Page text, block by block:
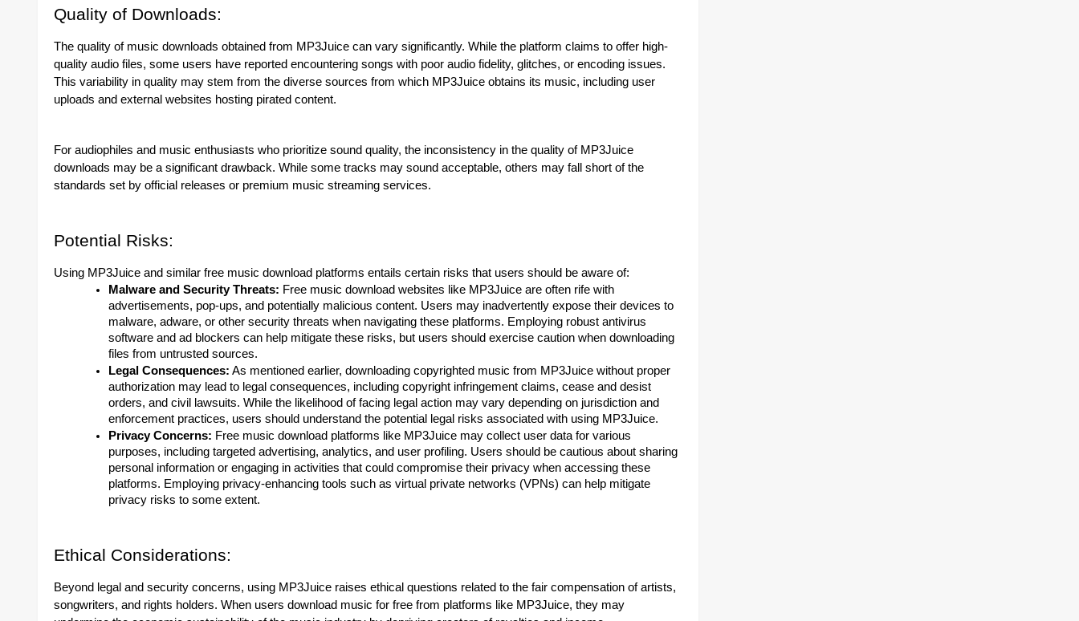
Quality of Downloads:
The quality of music downloads obtained from MP3Juice can vary significantly. While the platform claims to offer high-
quality audio files, some users have reported encountering songs with poor audio fidelity, glitches, or encoding issues.
This variability in quality may stem from the diverse sources from which MP3Juice obtains its music, including user
uploads and external websites hosting pirated content.
For audiophiles and music enthusiasts who prioritize sound quality, the inconsistency in the quality of MP3Juice
downloads may be a significant drawback. While some tracks may sound acceptable, others may fall short of the
standards set by official releases or premium music streaming services.
Potential Risks:
Using MP3Juice and similar free music download platforms entails certain risks that users should be aware of:
Malware and Security Threats: Free music download websites like MP3Juice are often rife with
advertisements, pop-ups, and potentially malicious content. Users may inadvertently expose their devices to
malware, adware, or other security threats when navigating these platforms. Employing robust antivirus
software and ad blockers can help mitigate these risks, but users should exercise caution when downloading
files from untrusted sources.
Legal Consequences: As mentioned earlier, downloading copyrighted music from MP3Juice without proper
authorization may lead to legal consequences, including copyright infringement claims, cease and desist
orders, and civil lawsuits. While the likelihood of facing legal action may vary depending on jurisdiction and
enforcement practices, users should understand the potential legal risks associated with using MP3Juice.
Privacy Concerns: Free music download platforms like MP3Juice may collect user data for various
purposes, including targeted advertising, analytics, and user profiling. Users should be cautious about sharing
personal information or engaging in activities that could compromise their privacy when accessing these
platforms. Employing privacy-enhancing tools such as virtual private networks (VPNs) can help mitigate
privacy risks to some extent.
Ethical Considerations:
Beyond legal and security concerns, using MP3Juice raises ethical questions related to the fair compensation of artists,
songwriters, and rights holders. When users download music for free from platforms like MP3Juice, they may